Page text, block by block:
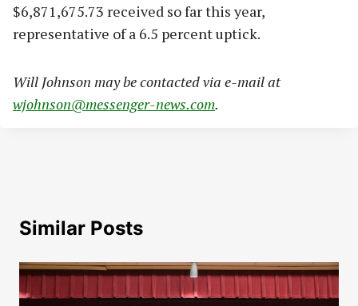
$6,871,675.73 received so far this year,
representative of a 6.5 percent uptick.
Will Johnson may be contacted via e-mail at
wjohnson@messenger-news.com.
Similar Posts